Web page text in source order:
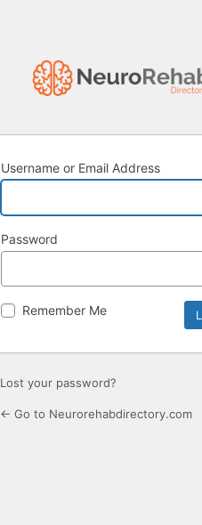
Username or Email Address
Password
Remember Me
Lost your password?
← Go to Neurorehabdirectory.com